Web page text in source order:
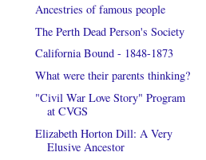
Ancestries of famous people
The Perth Dead Person's Society
California Bound - 1848-1873
What were their parents thinking?
"Civil War Love Story" Program
at CVGS
Elizabeth Horton Dill: A Very
Elusive Ancestor